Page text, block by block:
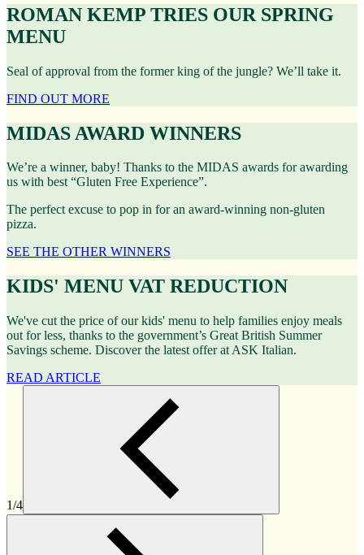
ROMAN KEMP TRIES OUR SPRING
MENU
Seal of approval from the former king of the jungle? We’ll take it.
FIND OUT MORE
MIDAS AWARD WINNERS
We’re a winner, baby! Thanks to the MIDAS awards for awarding
us with best “Gluten Free Experience”.
The perfect excuse to pop in for an award-winning non-gluten
pizza.
SEE THE OTHER WINNERS
KIDS' MENU VAT REDUCTION
We've cut the price of our kids' menu to help families enjoy meals
out for less, thanks to the government’s Great British Summer
Savings scheme. Discover the latest offer at ASK Italian.
READ ARTICLE
1/4